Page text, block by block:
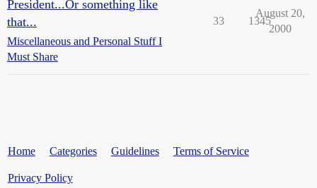
President...Or something like
that...
Miscellaneous and Personal Stuff I
Must Share
33 1345
August 20,
2000
Home Categories Guidelines Terms of Service
Privacy Policy